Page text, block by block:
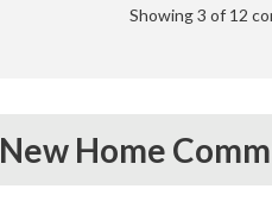
Showing 3 of 12
New Home